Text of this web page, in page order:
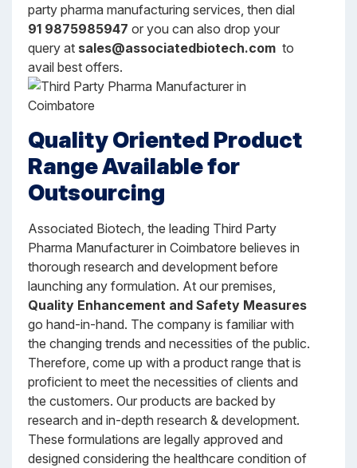
party pharma manufacturing services, then dial
91 9875985947 or you can also drop your
query at sales@associatedbiotech.com to
avail best offers.
Quality Oriented Product
Range Available for
Outsourcing
Associated Biotech, the leading Third Party
Pharma Manufacturer in Coimbatore believes in
thorough research and development before
launching any formulation. At our premises,
Quality Enhancement and Safety Measures
go hand-in-hand. The company is familiar with
the changing trends and necessities of the public.
Therefore, come up with a product range that is
proficient to meet the necessities of clients and
the customers. Our products are backed by
research and in-depth research & development.
These formulations are legally approved and
designed considering the healthcare condition of